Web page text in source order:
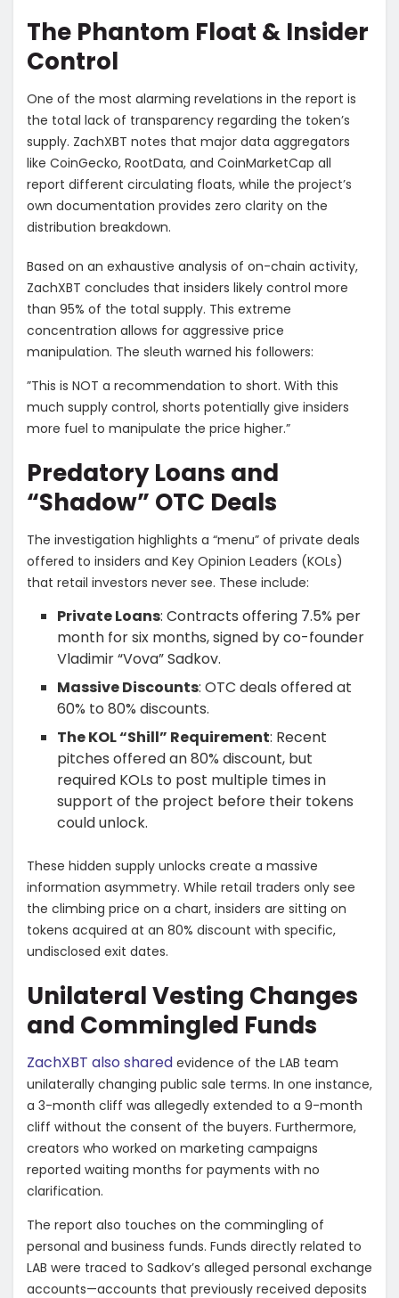
​The Phantom Float & Insider
Control
​One of the most alarming revelations in the report is
the total lack of transparency regarding the token’s
supply. ZachXBT notes that major data aggregators
like CoinGecko, RootData, and CoinMarketCap all
report different circulating floats, while the project’s
own documentation provides zero clarity on the
distribution breakdown.
​Based on an exhaustive analysis of on-chain activity,
ZachXBT concludes that insiders likely control more
than 95% of the total supply. This extreme
concentration allows for aggressive price
manipulation. The sleuth warned his followers:
​”This is NOT a recommendation to short. With this
much supply control, shorts potentially give insiders
more fuel to manipulate the price higher.”
​Predatory Loans and
“Shadow” OTC Deals
​The investigation highlights a “menu” of private deals
offered to insiders and Key Opinion Leaders (KOLs)
that retail investors never see. These include:
Private Loans: Contracts offering 7.5% per
month for six months, signed by co-founder
Vladimir “Vova” Sadkov.
Massive Discounts: OTC deals offered at
60% to 80% discounts.
The KOL “Shill” Requirement: Recent
pitches offered an 80% discount, but
required KOLs to post multiple times in
support of the project before their tokens
could unlock.
​These hidden supply unlocks create a massive
information asymmetry. While retail traders only see
the climbing price on a chart, insiders are sitting on
tokens acquired at an 80% discount with specific,
undisclosed exit dates.
​Unilateral Vesting Changes
and Commingled Funds
​ZachXBT also shared evidence of the LAB team
unilaterally changing public sale terms. In one instance,
a 3-month cliff was allegedly extended to a 9-month
cliff without the consent of the buyers. Furthermore,
creators who worked on marketing campaigns
reported waiting months for payments with no
clarification.
​The report also touches on the commingling of
personal and business funds. Funds directly related to
LAB were traced to Sadkov’s alleged personal exchange
accounts—accounts that previously received deposits